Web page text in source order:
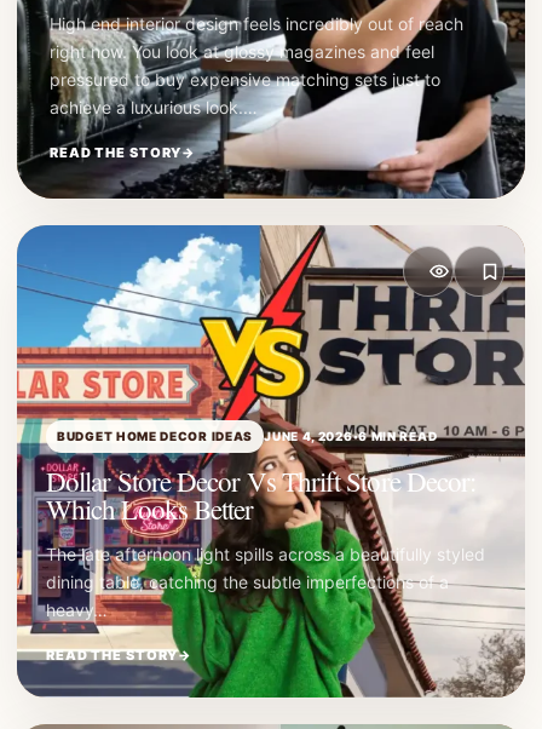
High end interior design feels incredibly out of reach
right now. You look at glossy magazines and feel
pressured to buy expensive matching sets just to
achieve a luxurious look.…
READ THE STORY→
BUDGET HOME DECOR IDEAS JUNE 4, 2026•6 MIN READ
Dollar Store Decor Vs Thrift Store Decor:
Which Looks Better
The late afternoon light spills across a beautifully styled
dining table, catching the subtle imperfections of a
heavy…
READ THE STORY→